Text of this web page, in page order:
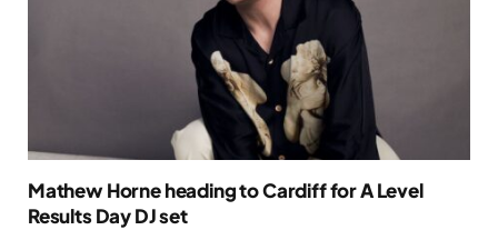
Mathew Horne heading to Cardiff for A Level
Results Day DJ set